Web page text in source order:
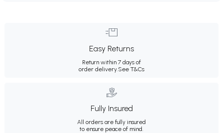
Easy Returns
Return within 7 days of
order delivery. See T&Cs
Fully Insured
All orders are fully insured
to ensure peace of mind.